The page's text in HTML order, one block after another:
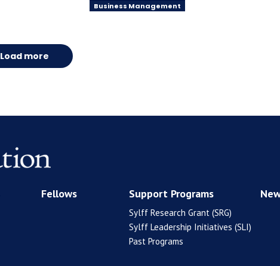
Business Management
Load more
Fellows Support Programs
Sylff Research Grant (SRG)
Sylff Leadership Initiatives (SLI)
Past Programs